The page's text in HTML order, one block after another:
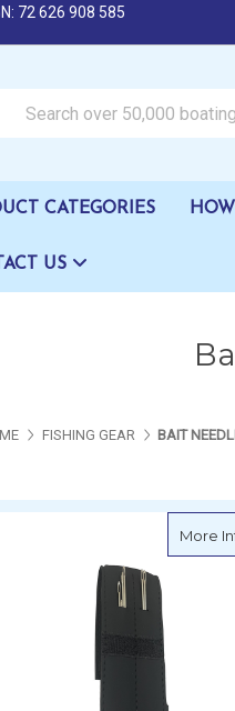
72 626 908 585
CATEGORIES
US
FISHING GEAR BAIT
More